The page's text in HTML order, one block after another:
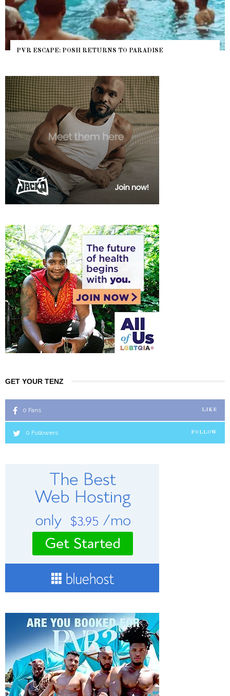
PVR ESCAPE: POSH RETURNS TO PARADISE
GET YOUR TENZ
0 Fans LIKE
0 Followers FOLLOW